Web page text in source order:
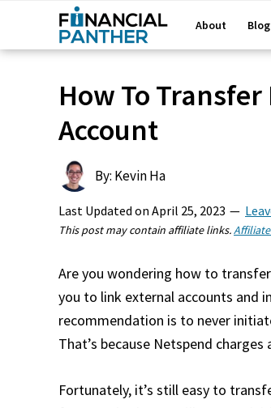
About Blog
How To
Account
By: Kevin Ha
Last Updated on April 25, 2023
This post may contain affiliate links.
Are you wondering how to
you to link external accounts and
recommendation is to never
That’s because Netspend
Fortunately, it’s still easy to